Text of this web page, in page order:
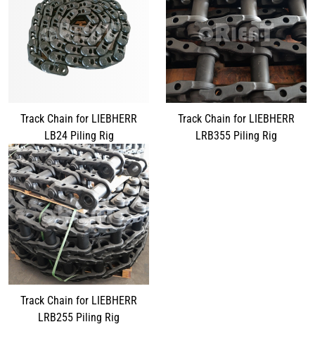
Track Chain for LIEBHERR
LB24 Piling Rig
Track Chain for LIEBHERR
LRB355 Piling Rig
Track Chain for LIEBHERR
LRB255 Piling Rig